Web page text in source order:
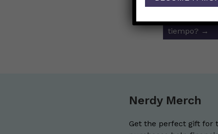
tiempo? →
Nerdy Merch
Get the perfect gift for